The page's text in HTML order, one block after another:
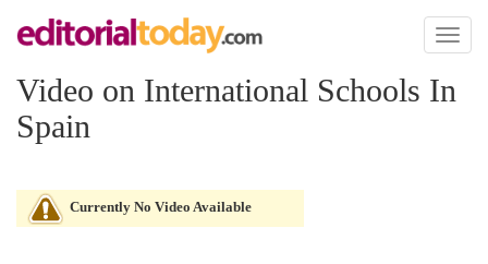
Toggle
Video on International Schools In
Spain
Currently No Video Available